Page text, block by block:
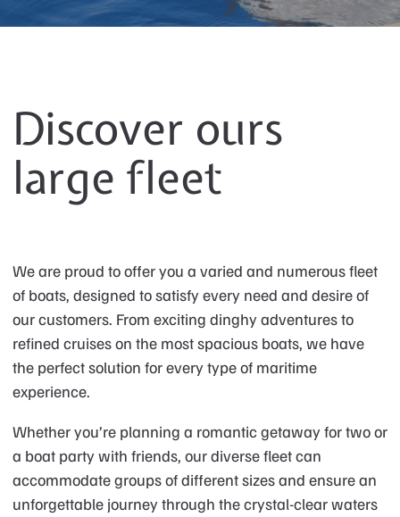
Discover ours
large fleet
We are proud to offer you a varied and numerous fleet
of boats, designed to satisfy every need and desire of
our customers. From exciting dinghy adventures to
refined cruises on the most spacious boats, we have
the perfect solution for every type of maritime
experience.
Whether you’re planning a romantic getaway for two or
a boat party with friends, our diverse fleet can
accommodate groups of different sizes and ensure an
unforgettable journey through the crystal-clear waters